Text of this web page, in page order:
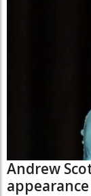
Andrew
appearance